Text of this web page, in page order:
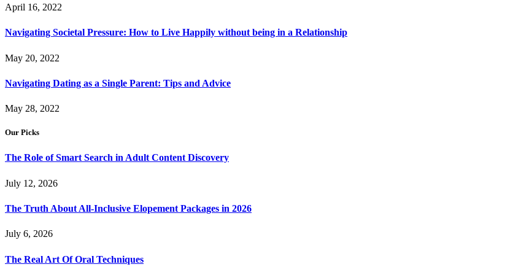
April 16, 2022
Navigating Societal Pressure: How to Live Happily without being in a Relationship
May 20, 2022
Navigating Dating as a Single Parent: Tips and Advice
May 28, 2022
Our Picks
The Role of Smart Search in Adult Content Discovery
July 12, 2026
The Truth About All-Inclusive Elopement Packages in 2026
July 6, 2026
The Real Art Of Oral Techniques